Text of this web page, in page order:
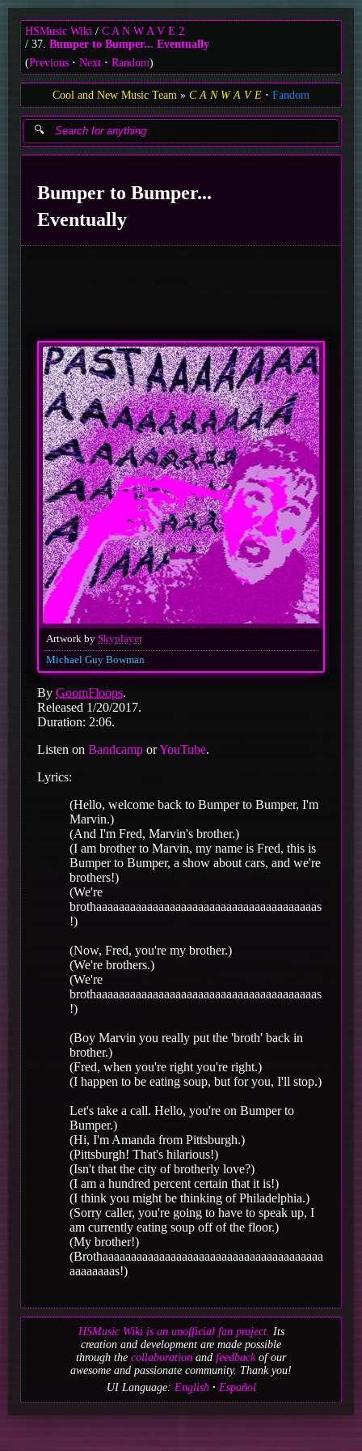
HSMusic Wiki
C A N W A V E 2
37. Bumper to Bumper... Eventually
(Previous Next Random)
Cool and New Music Team C A N W A V E Fandom
Bumper to Bumper...
Eventually
Artwork by Skyplayer
Michael Guy Bowman
By GoomFloops.
Released 1/20/2017.
Duration: 2:06.
Listen on Bandcamp orYouTube.
Lyrics:
(Hello, welcome back to Bumper to Bumper, I'm
Marvin.)
(And I'm Fred, Marvin's brother.)
(I am brother to Marvin, my name is Fred, this is
Bumper to Bumper, a show about cars, and we're
brothers!)
(We're
brothaaaaaaaaaaaaaaaaaaaaaaaaaaaaaaaaaaaaaaas
!)
(Now, Fred, you're my brother.)
(We're brothers.)
(We're
brothaaaaaaaaaaaaaaaaaaaaaaaaaaaaaaaaaaaaaaas
!)
(Boy Marvin you really put the 'broth' back in
brother.)
(Fred, when you're right you're right.)
(I happen to be eating soup, but for you, I'll stop.)
Let's take a call. Hello, you're on Bumper to
Bumper.)
(Hi, I'm Amanda from Pittsburgh.)
(Pittsburgh! That's hilarious!)
(Isn't that the city of brotherly love?)
(I am a hundred percent certain that it is!)
(I think you might be thinking of Philadelphia.)
(Sorry caller, you're going to have to speak up, I
am currently eating soup off of the floor.)
(My brother!)
(Brothaaaaaaaaaaaaaaaaaaaaaaaaaaaaaaaaaaaaaaa
aaaaaaaas!)
HSMusic Wiki is an unofficial fan project. Its
creation and development are made possible
through the collaboration and feedbackof our
awesome and passionate community. Thank you!
UI Language: English Español